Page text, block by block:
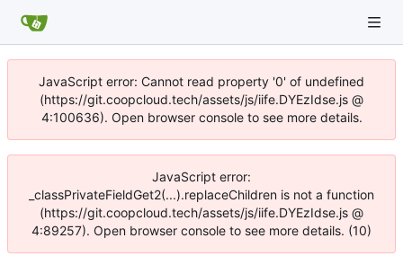
JavaScript error: Cannot read property '0' of undefined
(https://git.coopcloud.tech/assets/js/iife.DYEzIdse.js @
4:100636). Open browser console to see more details.
JavaScript error:
_classPrivateFieldGet2(...).replaceChildren is not a function
(https://git.coopcloud.tech/assets/js/iife.DYEzIdse.js @
4:89257). Open browser console to see more details. (10)